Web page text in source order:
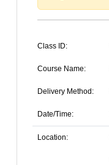
Class ID:
Course Name:
Delivery Method:
Date/Time:
Location: